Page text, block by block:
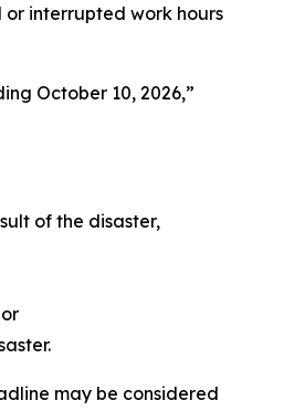
interrupted work hours
October 10, 2026,”
of the disaster,
may be considered